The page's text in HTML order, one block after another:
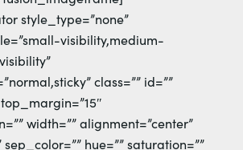
style_type=”none”
visibility,medium-
class=”” id=””
width=”” alignment=”center”
hue=”” saturation=””